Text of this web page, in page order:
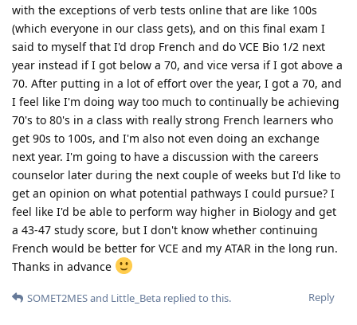
with the exceptions of verb tests online that are like 100s
(which everyone in our class gets), and on this final exam I
said to myself that I'd drop French and do VCE Bio 1/2 next
year instead if I got below a 70, and vice versa if I got above a
70. After putting in a lot of effort over the year, I got a 70, and
I feel like I'm doing way too much to continually be achieving
70's to 80's in a class with really strong French learners who
get 90s to 100s, and I'm also not even doing an exchange
next year. I'm going to have a discussion with the careers
counselor later during the next couple of weeks but I'd like to
get an opinion on what potential pathways I could pursue? I
feel like I'd be able to perform way higher in Biology and get
a 43-47 study score, but I don't know whether continuing
French would be better for VCE and my ATAR in the long run.
Thanks in advance
Reply
SOMET2MESand Little_Beta replied to this.